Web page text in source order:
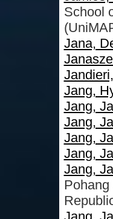
School
Jana,
Jang,
Jang,
Jang,
Jang,
Jang,
Jang,